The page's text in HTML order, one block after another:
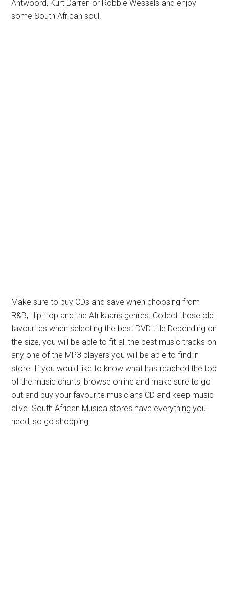
Antwoord, Kurt Darren or Robbie Wessels and enjoy
some South African soul.
Make sure to buy CDs and save when choosing from
R&B, Hip Hop and the Afrikaans genres. Collect those old
favourites when selecting the best DVD title Depending on
the size, you will be able to fit all the best music tracks on
any one of the MP3 players you will be able to find in
store. If you would like to know what has reached the top
of the music charts, browse online and make sure to go
out and buy your favourite musicians CD and keep music
alive. South African Musica stores have everything you
need, so go shopping!